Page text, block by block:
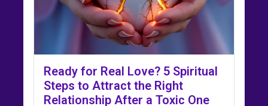
Ready for Real Love? 5 Spiritual
Steps to Attract the Right
Relationship After a Toxic One